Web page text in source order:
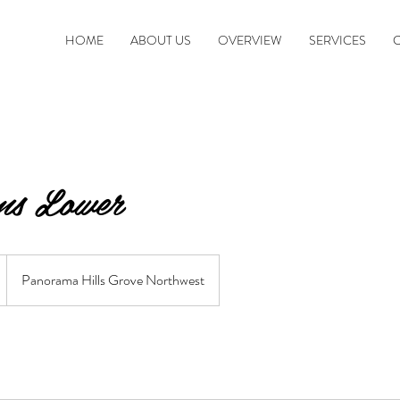
HOME ABOUT US OVERVIEW SERVICES
Lower
Panorama Hills Grove Northwest